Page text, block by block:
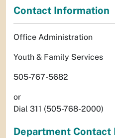
Contact Information
Office Administration
Youth & Family Services
505-767-5682
or
Dial 311 (505-768-2000)
Department Contact